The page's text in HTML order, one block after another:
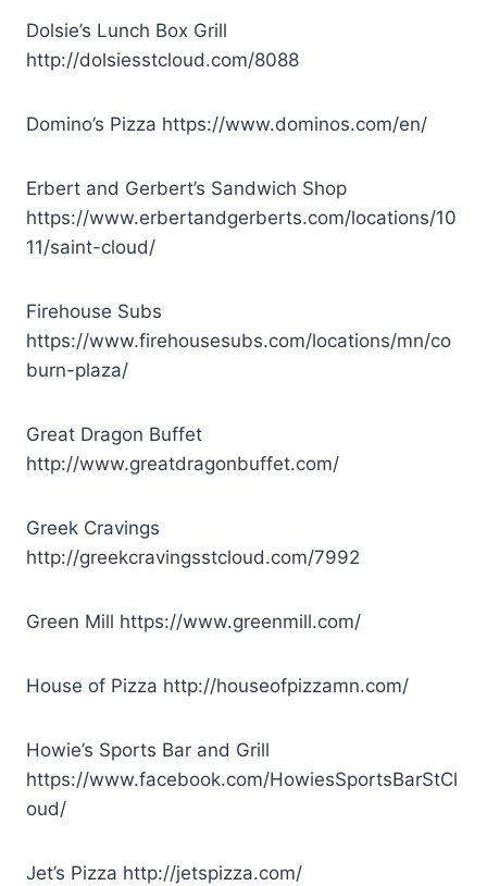
Dolsie’s Lunch Box Grill
http://dolsiesstcloud.com/8088
Domino’s Pizza https://www.dominos.com/en/
Erbert and Gerbert’s Sandwich Shop
https://www.erbertandgerberts.com/locations/10
11/saint-cloud/
Firehouse Subs
https://www.firehousesubs.com/locations/mn/co
burn-plaza/
Great Dragon Buffet
http://www.greatdragonbuffet.com/
Greek Cravings
http://greekcravingsstcloud.com/7992
Green Mill https://www.greenmill.com/
House of Pizza http://houseofpizzamn.com/
Howie’s Sports Bar and Grill
https://www.facebook.com/HowiesSportsBarStCl
oud/
Jet’s Pizza http://jetspizza.com/